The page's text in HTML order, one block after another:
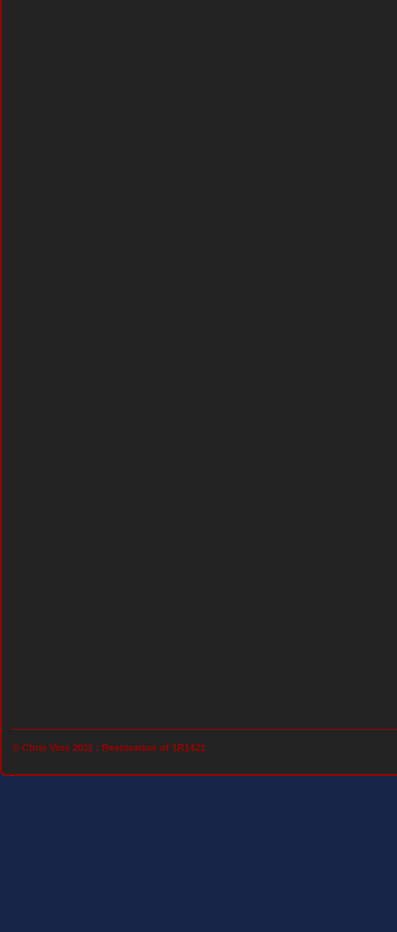
© Chris Vine 2011 : Restoration of 1R1421